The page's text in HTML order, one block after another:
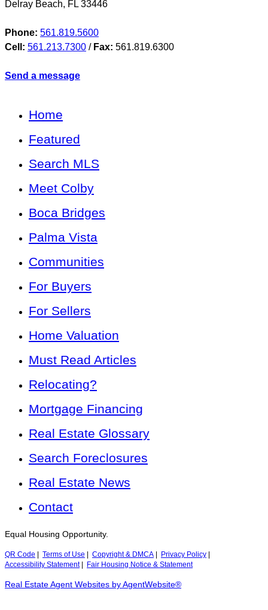
Delray Beach, FL 33446
Phone: 561.819.5600
Cell: 561.213.7300 / Fax: 561.819.6300
Send a message
Home
Featured
Search MLS
Meet Colby
Boca Bridges
Palma Vista
Communities
For Buyers
For Sellers
Home Valuation
Must Read Articles
Relocating?
Mortgage Financing
Real Estate Glossary
Search Foreclosures
Real Estate News
Contact
Equal Housing Opportunity.
QR Code Terms of Use Copyright & DMCA Privacy Policy
Accessibility Statement| Fair Housing Notice & Statement
Real Estate Agent Websites by AgentWebsite®